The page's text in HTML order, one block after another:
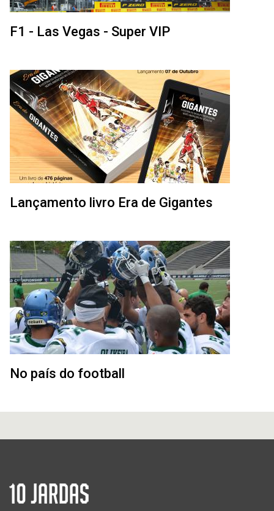
F1 - Las Vegas - Super VIP
Lançamento livro Era de Gigantes
No país do football